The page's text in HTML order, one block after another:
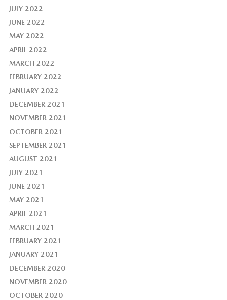
JULY 2022
JUNE 2022
MAY 2022
APRIL 2022
MARCH 2022
FEBRUARY 2022
JANUARY 2022
DECEMBER 2021
NOVEMBER 2021
OCTOBER 2021
SEPTEMBER 2021
AUGUST 2021
JULY 2021
JUNE 2021
MAY 2021
APRIL 2021
MARCH 2021
FEBRUARY 2021
JANUARY 2021
DECEMBER 2020
NOVEMBER 2020
OCTOBER 2020